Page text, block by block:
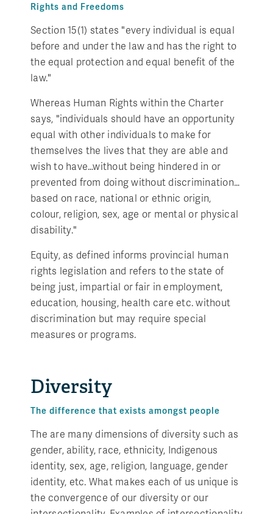
Rights and Freedoms
Section 15(1) states "every individual is equal
before and under the law and has the right to
the equal protection and equal benefit of the
law."
Whereas Human Rights within the Charter
says, "individuals should have an opportunity
equal with other individuals to make for
themselves the lives that they are able and
wish to have…without being hindered in or
prevented from doing without discrimination…
based on race, national or ethnic origin,
colour, religion, sex, age or mental or physical
disability."
Equity, as defined informs provincial human
rights legislation and refers to the state of
being just, impartial or fair in employment,
education, housing, health care etc. without
discrimination but may require special
measures or programs.
Diversity
The difference that exists amongst people
The are many dimensions of diversity such as
gender, ability, race, ethnicity, Indigenous
identity, sex, age, religion, language, gender
identity, etc. What makes each of us unique is
the convergence of our diversity or our